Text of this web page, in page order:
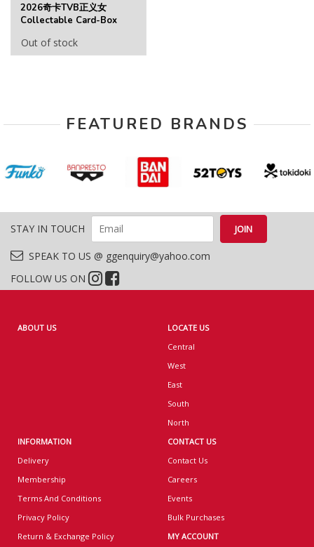
2026奇卡TVB正义女
Collectable Card-Box
Out of stock
FEATURED BRANDS
STAY IN TOUCH
SPEAK TO US @ ggenquiry@yahoo.com
FOLLOW US ON
ABOUT US
LOCATE US
Central
West
East
South
North
INFORMATION
Delivery
Membership
Terms And Conditions
Privacy Policy
Return & Exchange Policy
CONTACT US
Contact Us
Careers
Events
Bulk Purchases
MY ACCOUNT